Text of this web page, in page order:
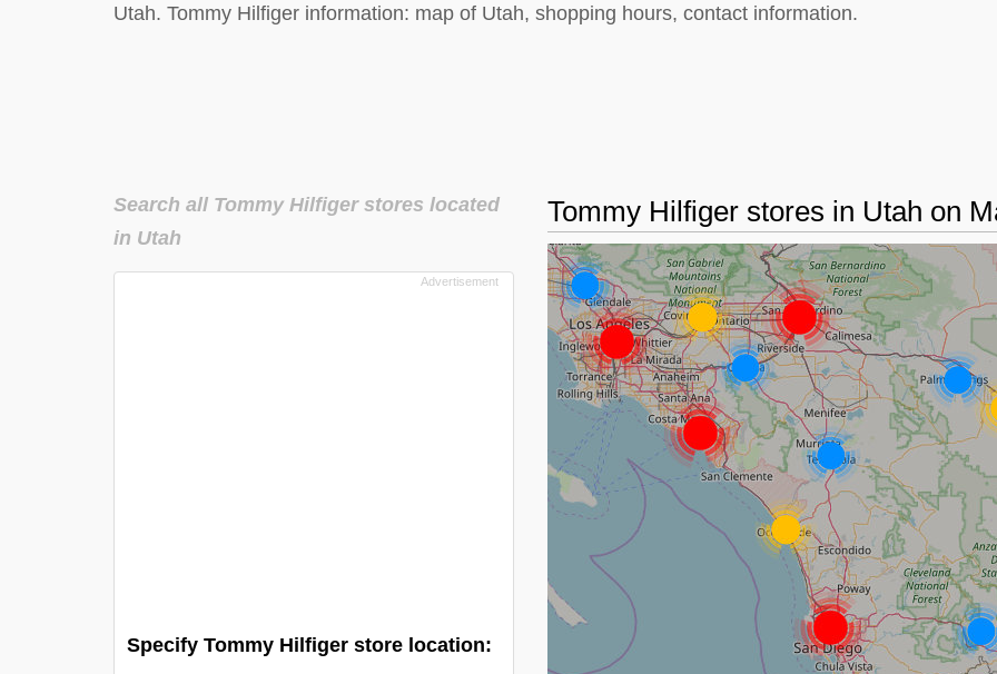
Utah. Tommy Hilfiger information: map of Utah, shopping hours, contact information.
Tommy Hilfiger stores in Utah on
Search all Tommy Hilfiger stores located
in Utah
Specify Tommy Hilfiger store location: